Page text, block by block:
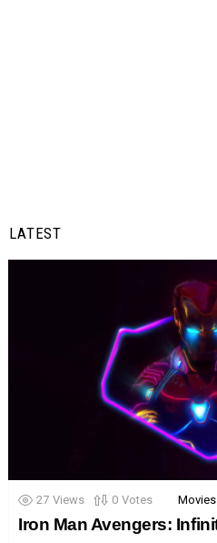
LATEST
27 Views 0 Votes Movies
Iron Man Avengers: